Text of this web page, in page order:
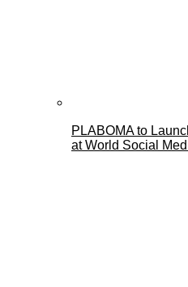
PLABOMA to
at World Social